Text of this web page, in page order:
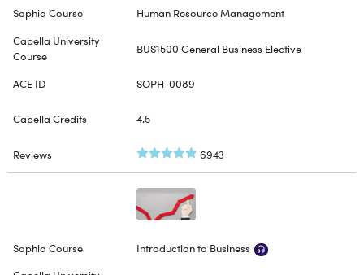
Human Resource Management
BUS1500 General Business Elective
SOPH-0089
4.5
6943
Introduction to Business